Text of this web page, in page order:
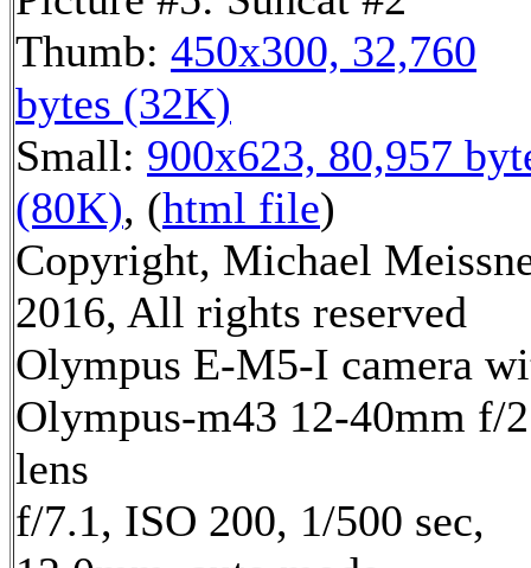
Thumb: 450x300, 32,760
bytes (32K)
Small: 900x623, 80,957
(80K), (html file)
Copyright, Michael
2016, All rights reserved
Olympus E-M5-I camera
Olympus-m43 12-40mm f/
lens
f/7.1, ISO 200, 1/500 sec,